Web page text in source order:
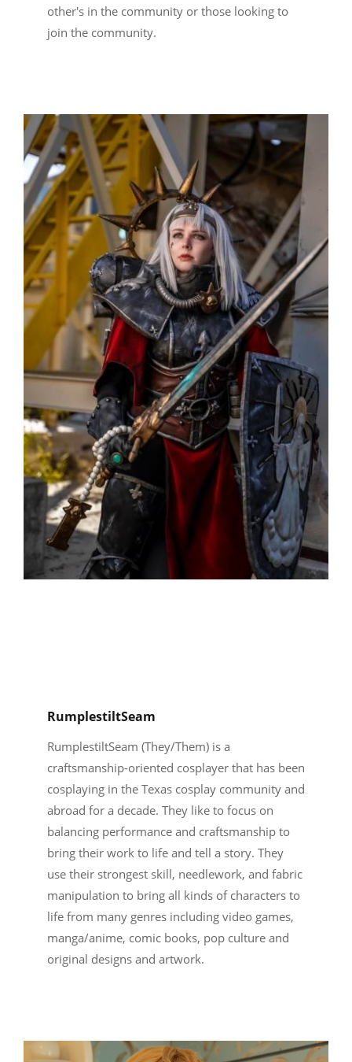
other's in the community or those looking to
join the community.
RumplestiltSeam
RumplestiltSeam (They/Them) is a
craftsmanship-oriented cosplayer that has been
cosplaying in the Texas cosplay community and
abroad for a decade. They like to focus on
balancing performance and craftsmanship to
bring their work to life and tell a story. They
use their strongest skill, needlework, and fabric
manipulation to bring all kinds of characters to
life from many genres including video games,
manga/anime, comic books, pop culture and
original designs and artwork.